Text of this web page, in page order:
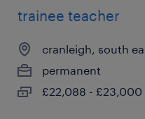
trainee teacher
cranleigh, south
permanent
£22,088 - £23,000